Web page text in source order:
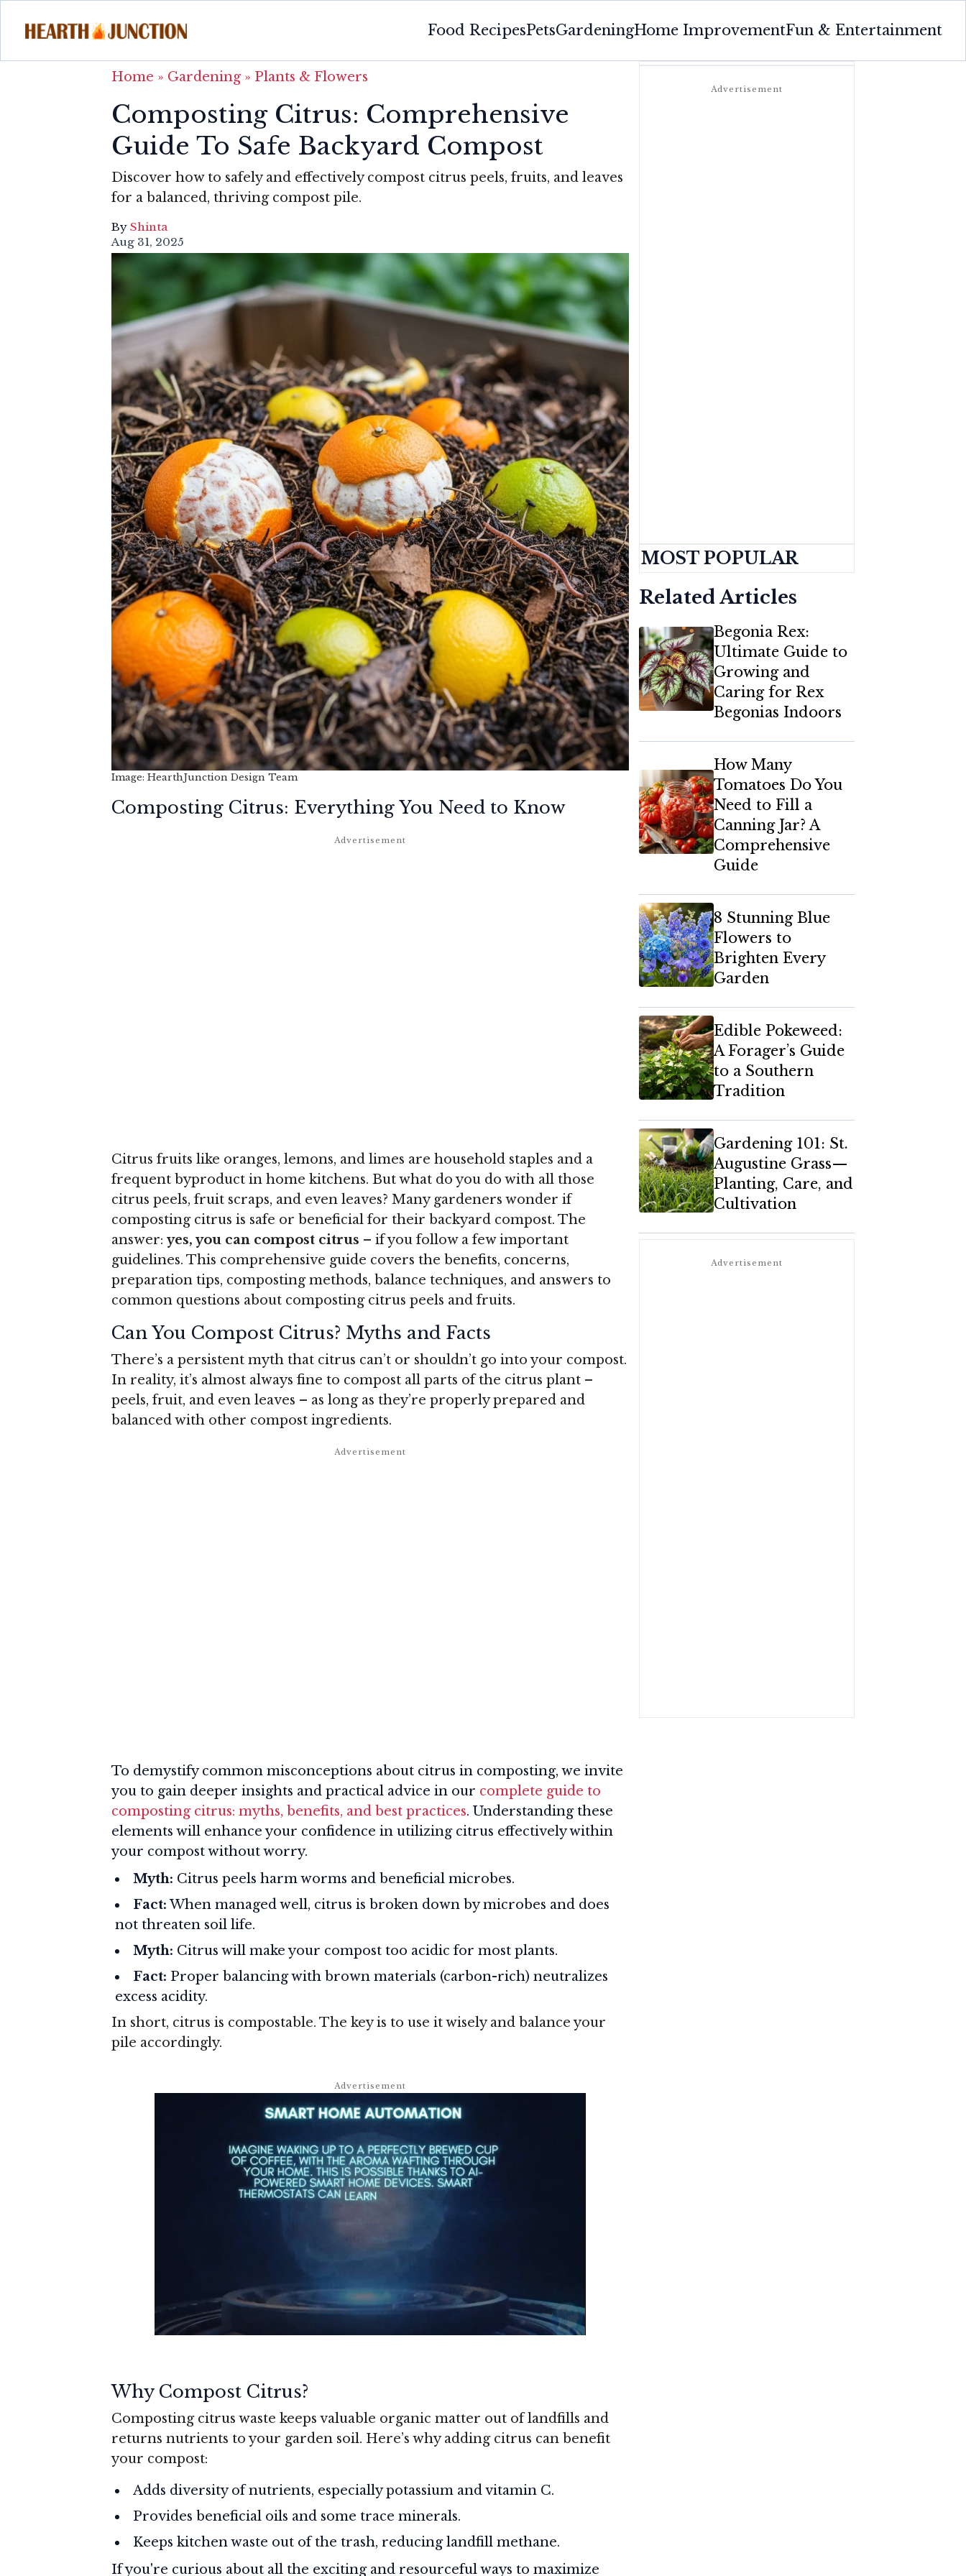
Food RecipesPetsGardeningHome ImprovementFun & Entertainment
Home » Gardening» Plants & Flowers
Composting Citrus: Comprehensive
Guide To Safe Backyard Compost
Discover how to safely and effectively compost citrus peels, fruits, and leaves
for a balanced, thriving compost pile.
By Shinta
Aug 31, 2025
Image: HearthJunction Design Team
Composting Citrus: Everything You Need to Know
Citrus fruits like oranges, lemons, and limes are household staples and a
frequent byproduct in home kitchens. But what do you do with all those
citrus peels, fruit scraps, and even leaves? Many gardeners wonder if
composting citrus is safe or beneficial for their backyard compost. The
answer: yes, you can compost citrus – if you follow a few important
guidelines. This comprehensive guide covers the benefits, concerns,
preparation tips, composting methods, balance techniques, and answers to
common questions about composting citrus peels and fruits.
Can You Compost Citrus? Myths and Facts
There’s a persistent myth that citrus can’t or shouldn’t go into your compost.
In reality, it’s almost always fine to compost all parts of the citrus plant –
peels, fruit, and even leaves – as long as they’re properly prepared and
balanced with other compost ingredients.
To demystify common misconceptions about citrus in composting, we invite
you to gain deeper insights and practical advice in our complete guide to
composting citrus: myths, benefits, and best practices. Understanding these
elements will enhance your confidence in utilizing citrus effectively within
your compost without worry.
Myth: Citrus peels harm worms and beneficial microbes.
Fact:When managed well, citrus is broken down by microbes and does
not threaten soil life.
Myth: Citrus will make your compost too acidic for most plants.
Fact: Proper balancing with brown materials (carbon-rich) neutralizes
excess acidity.
In short, citrus is compostable. The key is to use it wisely and balance your
pile accordingly.
Why Compost Citrus?
Composting citrus waste keeps valuable organic matter out of landfills and
returns nutrients to your garden soil. Here’s why adding citrus can benefit
your compost:
Adds diversity of nutrients, especially potassium and vitamin C.
Provides beneficial oils and some trace minerals.
Keeps kitchen waste out of the trash, reducing landfill methane.
If you're curious about all the exciting and resourceful ways to maximize
MOST POPULAR
Related Articles
Begonia Rex:
Ultimate Guide to
Growing and
Caring for Rex
Begonias Indoors
How Many
Tomatoes Do You
Need to Fill a
Canning Jar? A
Comprehensive
Guide
8 Stunning Blue
Flowers to
Brighten Every
Garden
Edible Pokeweed:
A Forager’s Guide
to a Southern
Tradition
Gardening 101: St.
Augustine Grass—
Planting, Care, and
Cultivation